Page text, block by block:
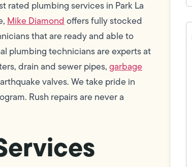
rated plumbing services in Park La
Mike Diamondoffers fully stocked
that are ready and able to
plumbing technicians are experts at
drain and sewer pipes,garbage
valves. We take pride in
Rush repairs are never a